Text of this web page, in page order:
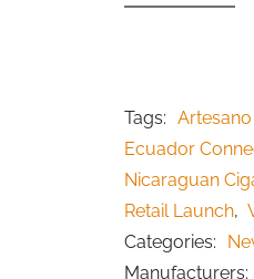
Tags:
Ecuador
Nicaraguan
Retail Launch,
Categories:
Manufacturers: